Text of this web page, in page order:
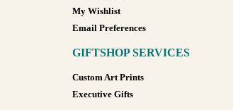
My Wishlist
Email Preferences
GIFTSHOP SERVICES
Custom Art Prints
Executive Gifts